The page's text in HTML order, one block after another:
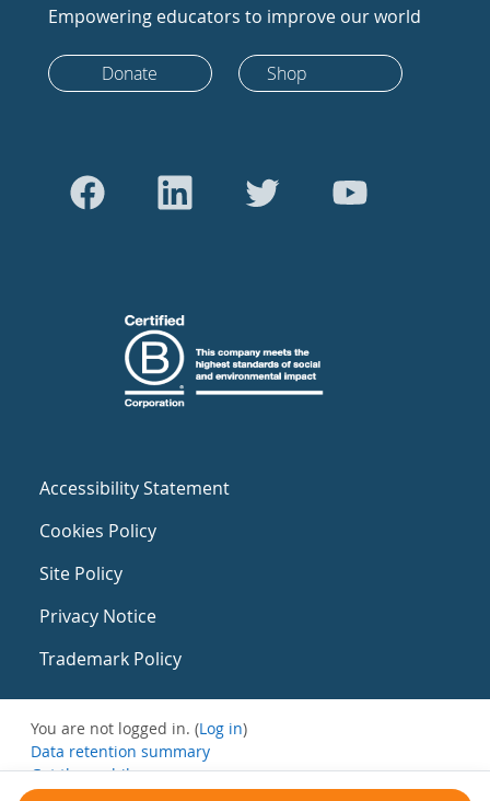
Empowering educators to improve our world
Donate Shop
Accessibility Statement
Cookies Policy
Site Policy
Privacy Notice
Trademark Policy
You are not logged in. (Log in)
Data retention summary
Get the mobile app